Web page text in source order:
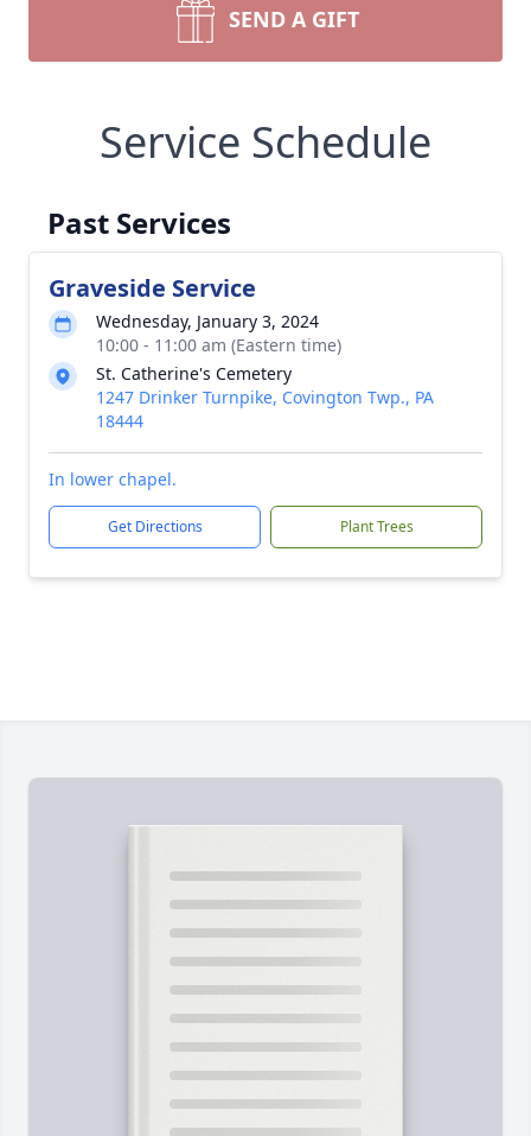
SEND A GIFT
Service Schedule
Past Services
Graveside Service
Wednesday, January 3, 2024
10:00 - 11:00 am (Eastern time)
St. Catherine's Cemetery
1247 Drinker Turnpike, Covington Twp., PA
18444
In lower chapel.
Get Directions Plant Trees